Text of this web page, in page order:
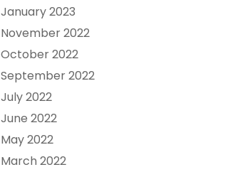
January 2023
November 2022
October 2022
September 2022
July 2022
June 2022
May 2022
March 2022